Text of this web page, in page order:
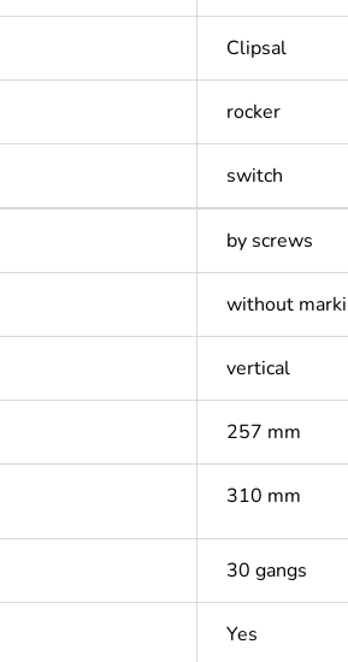
Clipsal
rocker
switch
by screws
without
vertical
257 mm
310 mm
30 gangs
Yes